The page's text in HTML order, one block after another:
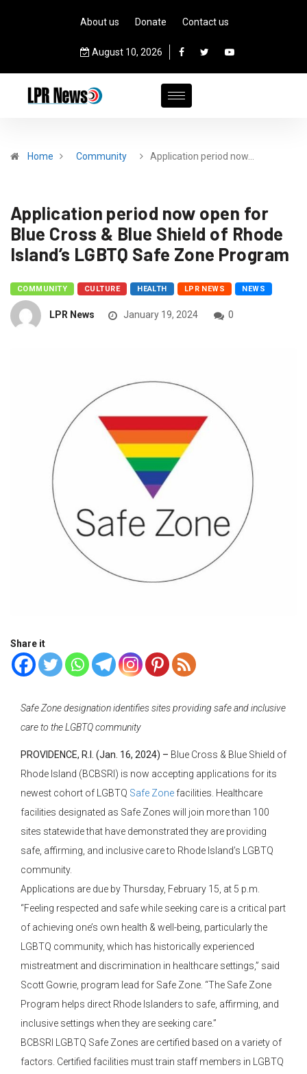
About us Donate Contact us
August 10, 2026
Home Community Application period now…
Application period now open for
Blue Cross & Blue Shield of Rhode
Island’s LGBTQ Safe Zone Program
COMMUNITY CULTURE HEALTH LPR NEWS NEWS
LPR News January 19, 2024 0
Share it
Safe Zone designation identifies sites providing safe and inclusive
care to the LGBTQ community
PROVIDENCE, R.I. (Jan. 16, 2024) – Blue Cross & Blue Shield of
Rhode Island (BCBSRI) is now accepting applications for its
newest cohort of LGBTQ Safe Zone facilities. Healthcare
facilities designated as Safe Zones will join more than 100
sites statewide that have demonstrated they are providing
safe, affirming, and inclusive care to Rhode Island’s LGBTQ
community.
Applications are due by Thursday, February 15, at 5 p.m.
“Feeling respected and safe while seeking care is a critical part
of achieving one’s own health & well-being, particularly the
LGBTQ community, which has historically experienced
mistreatment and discrimination in healthcare settings,” said
Scott Gowrie, program lead for Safe Zone. “The Safe Zone
Program helps direct Rhode Islanders to safe, affirming, and
inclusive settings when they are seeking care.”
BCBSRI LGBTQ Safe Zones are certified based on a variety of
factors. Certified facilities must train staff members in LGBTQ